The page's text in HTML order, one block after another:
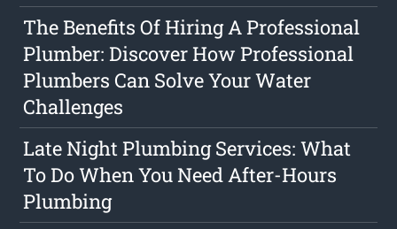
The Benefits Of Hiring A Professional
Plumber: Discover How Professional
Plumbers Can Solve Your Water
Challenges
Late Night Plumbing Services: What
To Do When You Need After-Hours
Plumbing